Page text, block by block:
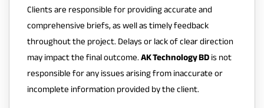
Clients are responsible for providing accurate and
comprehensive briefs, as well as timely feedback
throughout the project. Delays or lack of clear direction
may impact the final outcome.AK Technology BDis not
responsible for any issues arising from inaccurate or
incomplete information provided by the client.